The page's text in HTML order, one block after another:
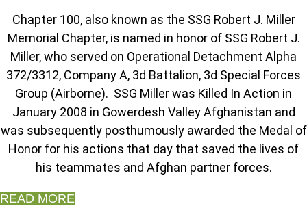
Chapter 100, also known as the SSG Robert J. Miller
Memorial Chapter, is named in honor of SSG Robert J.
Miller, who served on Operational Detachment Alpha
372/3312, Company A, 3d Battalion, 3d Special Forces
Group (Airborne). SSG Miller was Killed In Action in
January 2008 in Gowerdesh Valley Afghanistan and
was subsequently posthumously awarded the Medal of
Honor for his actions that day that saved the lives of
his teammates and Afghan partner forces.
READ MORE